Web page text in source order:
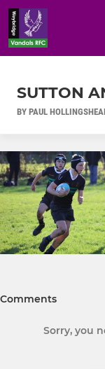
SUTTON
BY PAUL
Comments
Sorry, you